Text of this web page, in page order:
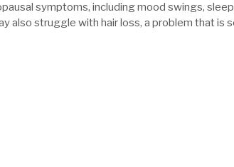
symptoms, including mood swings,
also struggle with hair loss, a problem that is